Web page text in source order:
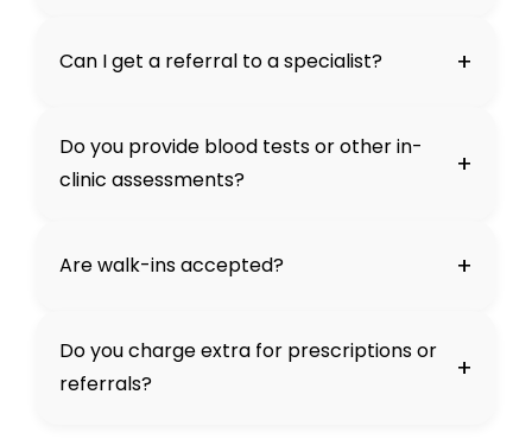
Can I get a referral to a specialist? +
Do you provide blood tests or other in-
clinic assessments?
+
Are walk-ins accepted? +
Do you charge extra for prescriptions or
referrals?
+